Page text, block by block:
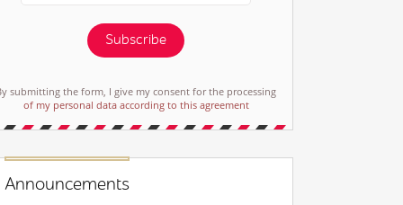
Subscribe
submitting the form, I give my consent for the processing
of my personal data according to this agreement
Announcements